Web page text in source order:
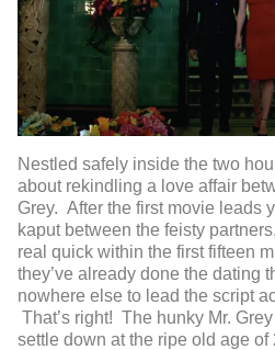
Nestled safely inside the two
about rekindling a love affair
Grey. After the first movie leads
kaput between the feisty
real quick within the first fifteen
they’ve already done the dating
nowhere else to lead the script
That’s right! The hunky Mr.
settle down at the ripe old age